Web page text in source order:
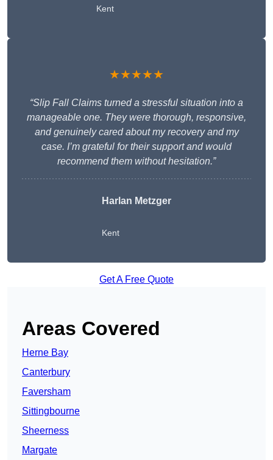
Kent
★★★★★
“Slip Fall Claims turned a stressful situation into a
manageable one. They were thorough, responsive,
and genuinely cared about my recovery and my
case. I’m grateful for their support and would
recommend them without hesitation.”
Harlan Metzger
Kent
Get A Free Quote
Areas Covered
Herne Bay
Canterbury
Faversham
Sittingbourne
Sheerness
Margate